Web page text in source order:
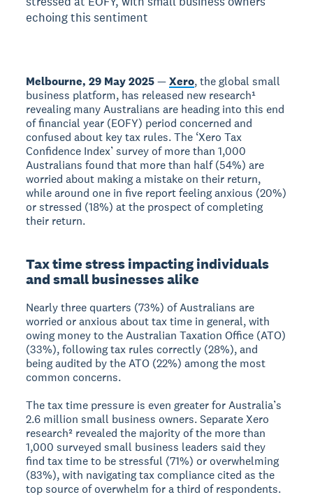
echoing this sentiment
Melbourne, 29 May 2025—Xero, the global small
business platform, has released new research¹
revealing many Australians are heading into this end
of financial year (EOFY) period concerned and
confused about key tax rules. The ‘Xero Tax
Confidence Index’ survey of more than 1,000
Australians found that more than half (54%) are
worried about making a mistake on their return,
while around one in five report feeling anxious (20%)
or stressed (18%) at the prospect of completing
their return.
Tax time stress impacting individuals
and small businesses alike
Nearly three quarters (73%) of Australians are
worried or anxious about tax time in general, with
owing money to the Australian Taxation Office (ATO)
(33%), following tax rules correctly (28%), and
being audited by the ATO (22%) among the most
common concerns.
The tax time pressure is even greater for Australia’s
2.6 million small business owners. Separate Xero
research² revealed the majority of the more than
1,000 surveyed small business leaders said they
find tax time to be stressful (71%) or overwhelming
(83%), with navigating tax compliance cited as the
top source of overwhelm for a third of respondents.